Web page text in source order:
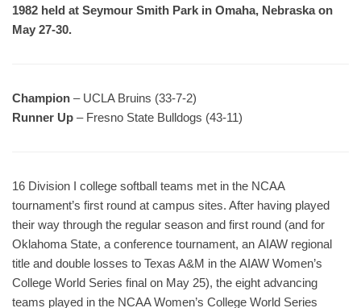
1982 held at Seymour Smith Park in Omaha, Nebraska on
May 27-30.
Champion – UCLA Bruins (33-7-2)
Runner Up – Fresno State Bulldogs (43-11)
16 Division I college softball teams met in the NCAA
tournament’s first round at campus sites. After having played
their way through the regular season and first round (and for
Oklahoma State, a conference tournament, an AIAW regional
title and double losses to Texas A&M in the AIAW Women’s
College World Series final on May 25), the eight advancing
teams played in the NCAA Women’s College World Series